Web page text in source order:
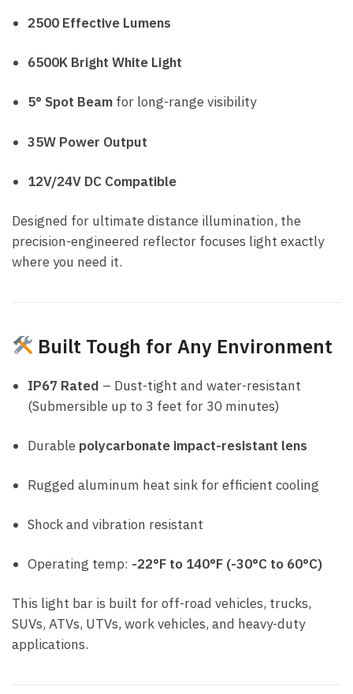
2500 Effective Lumens
6500K Bright White Light
5° Spot Beam for long-range visibility
35W Power Output
12V/24V DC Compatible
Designed for ultimate distance illumination, the
precision-engineered reflector focuses light exactly
where you need it.
Built Tough for Any Environment
IP67 Rated – Dust-tight and water-resistant
(Submersible up to 3 feet for 30 minutes)
Durable polycarbonate impact-resistant lens
Rugged aluminum heat sink for efficient cooling
Shock and vibration resistant
Operating temp: -22°F to 140°F (-30°C to 60°C)
This light bar is built for off-road vehicles, trucks,
SUVs, ATVs, UTVs, work vehicles, and heavy-duty
applications.